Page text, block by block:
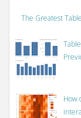
The Greatest
How